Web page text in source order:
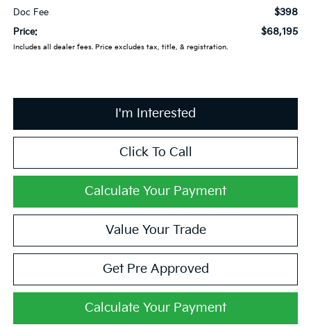
Doc Fee $398
Price: $68,195
Includes all dealer fees. Price excludes tax, title, & registration.
I'm Interested
Click To Call
Calculate Your Payment
Value Your Trade
Get Pre Approved
Calculate Your Payment